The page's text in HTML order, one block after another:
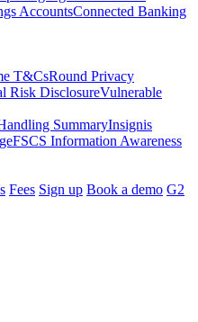
AccountsConnected Banking
T&CsRound Privacy
Risk DisclosureVulnerable
SummaryInsignis
FSCS Information Awareness
Fees Sign up Book a demo G2